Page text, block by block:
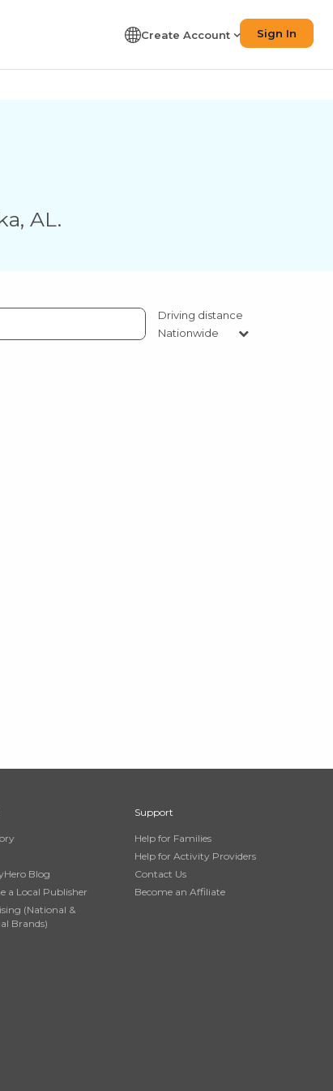
Create Account Sign In
, AL.
Driving distance
Nationwide
Blog
a Local Publisher
(National &
Brands)
Support
Help for Families
Help for Activity Providers
Contact Us
Become an Affiliate